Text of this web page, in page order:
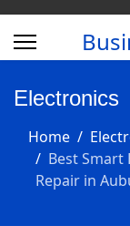
Electronics
Home
Best
Repair in